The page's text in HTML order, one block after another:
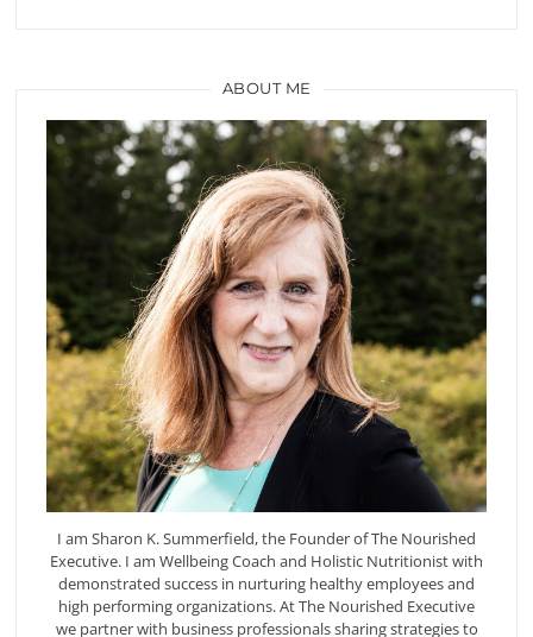
ABOUT ME
I am Sharon K. Summerfield, the Founder of The Nourished
Executive. I am Wellbeing Coach and Holistic Nutritionist with
demonstrated success in nurturing healthy employees and
high performing organizations. At The Nourished Executive
we partner with business professionals sharing strategies to